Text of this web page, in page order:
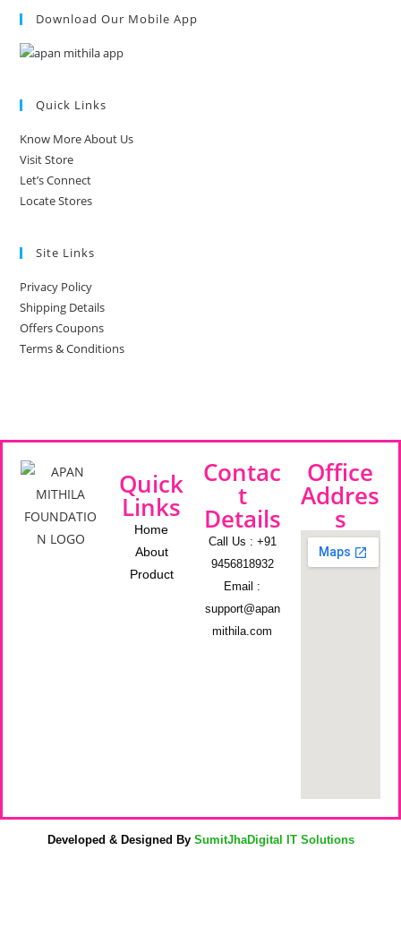
Download Our Mobile App
Quick Links
Know More About Us
Visit Store
Let’s Connect
Locate Stores
Site Links
Privacy Policy
Shipping Details
Offers Coupons
Terms & Conditions
Quick
Links
Home
About
Product
Contac
t
Details
Call Us : +91
9456818932
Email :
support@apan
mithila.com
Office
Addres
s
Developed & Designed By SumitJhaDigital IT Solutions